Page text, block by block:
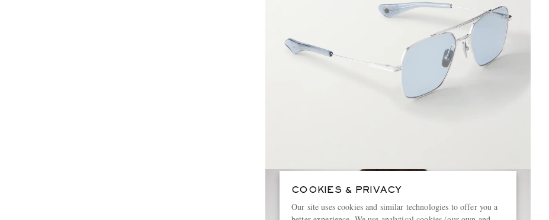
COOKIES & PRIVACY
Our site uses cookies and similar technologies to offer you a